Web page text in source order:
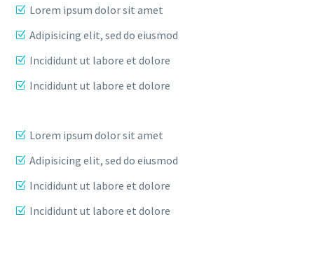
Lorem ipsum dolor sit amet
Adipisicing elit, sed do eiusmod
Incididunt ut labore et dolore
Incididunt ut labore et dolore
Lorem ipsum dolor sit amet
Adipisicing elit, sed do eiusmod
Incididunt ut labore et dolore
Incididunt ut labore et dolore